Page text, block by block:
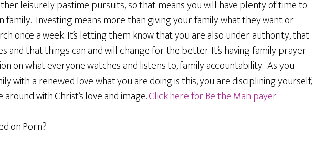
leisurely pastime pursuits, so that means you will have plenty of time to
Investing means more than giving your family what they want or
once a week. It’s letting them know that you are also under authority, that
and that things can and will change for the better. It’s having family prayer
on what everyone watches and listens to, family accountability. As you
with a renewed love what you are doing is this, you are disciplining yourself,
with Christ’s love and image.Click here for Be the Man payer
on Porn?